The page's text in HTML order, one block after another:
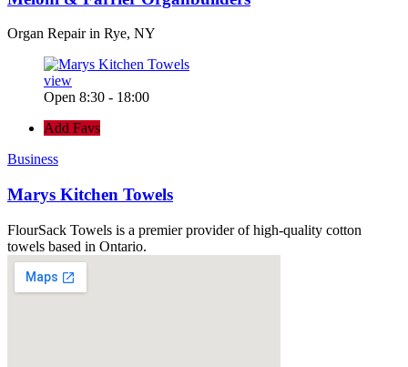
Organ Repair in Rye, NY
view
Open 8:30 - 18:00
Add Favs
Business
Marys Kitchen Towels
FlourSack Towels is a premier provider of high-quality cotton
towels based in Ontario.